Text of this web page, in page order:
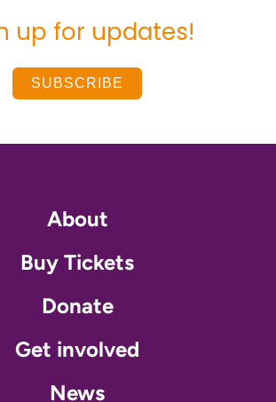
up for updates!
SUBSCRIBE
About
Buy Tickets
Donate
Get involved
News